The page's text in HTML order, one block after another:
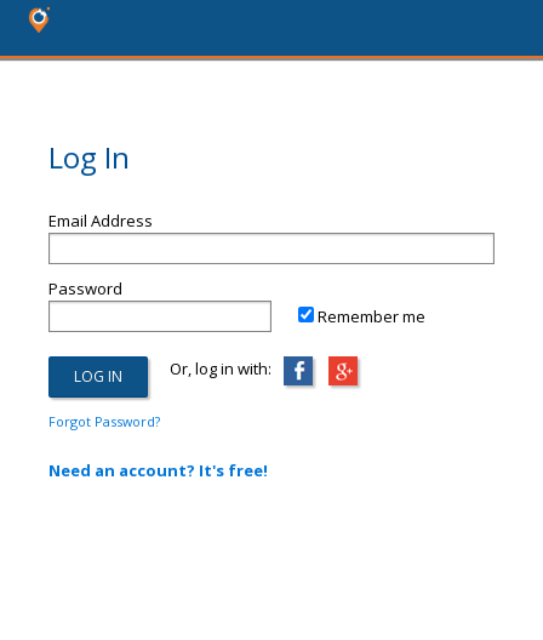
Log In
Email Address
Password
Remember me
Or, log in with:
Forgot Password?
Need an account? It's free!